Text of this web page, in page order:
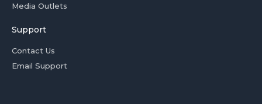
Media Outlets
Support
Contact Us
Email Support